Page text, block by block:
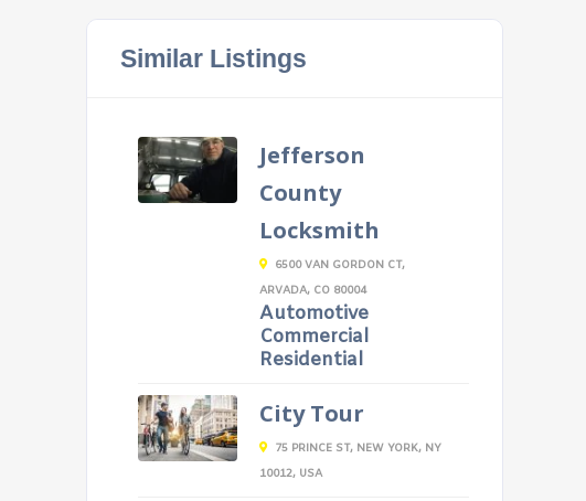
Similar Listings
Jefferson
County
Locksmith
6500 VAN GORDON CT,
ARVADA, CO 80004
Automotive
Commercial
Residential
City Tour
75 PRINCE ST, NEW YORK, NY
10012, USA